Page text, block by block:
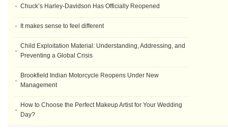
Chuck’s Harley-Davidson Has Officially Reopened
It makes sense to feel different
Child Exploitation Material: Understanding, Addressing, and
Preventing a Global Crisis
Brookfield Indian Motorcycle Reopens Under New
Management
How to Choose the Perfect Makeup Artist for Your Wedding
Day?